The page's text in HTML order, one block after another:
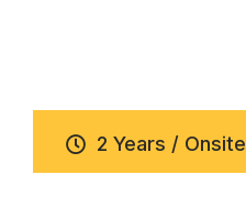
2 Years / Onsite